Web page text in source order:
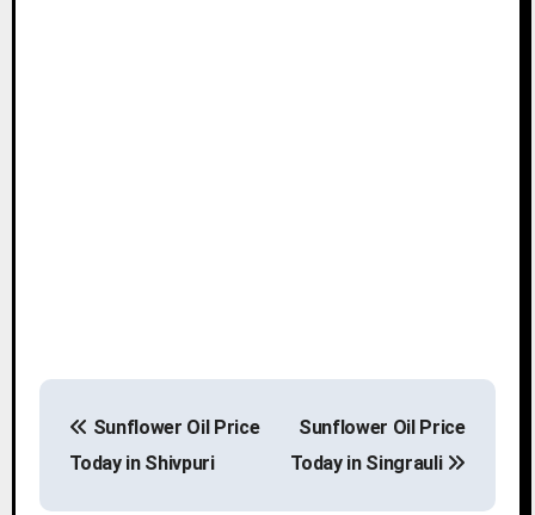
P
s
Sunflower Oil Price
Today in Shivpuri
Sunflower Oil Price
Today in Singrauli